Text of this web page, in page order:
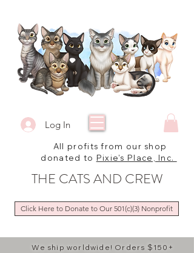
We ship worldwide! Orders $150+
Log In
All profits from our shop
donated to Pixie's Place, Inc.
THE CATS AND CREW
Click Here to Donate to Our 501(c)(3) Nonprofit